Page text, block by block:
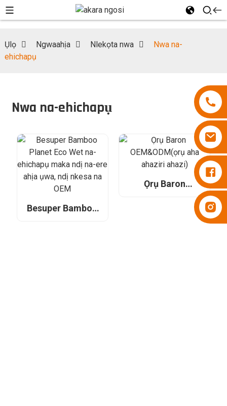
Diapers Besuper
Ụlọ Ngwaahịa Nlekọta nwa
Nwa na-
ehichapụ
Nwa na-ehichapụ
Besuper Bamboo
Ọrụ Baron
aha ahaziri ahazi)